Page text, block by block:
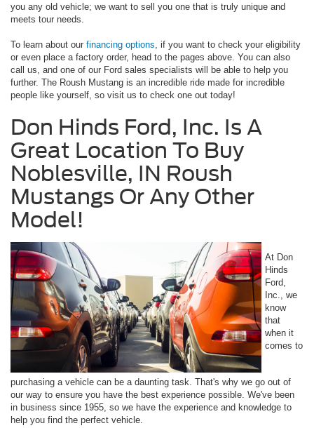
you any old vehicle; we want to sell you one that is truly unique and
meets tour needs.
To learn about our financing options , if you want to check your eligibility
or even place a factory order, head to the pages above. You can also
call us, and one of our Ford sales specialists will be able to help you
further. The Roush Mustang is an incredible ride made for incredible
people like yourself, so visit us to check one out today!
Don Hinds Ford, Inc. Is A
Great Location To Buy
Noblesville, IN Roush
Mustangs Or Any Other
Model!
At Don
Hinds
Ford,
Inc., we
know
that
when it
comes to
purchasing a vehicle can be a daunting task. That's why we go out of
our way to ensure you have the best experience possible. We've been
in business since 1955, so we have the experience and knowledge to
help you find the perfect vehicle.